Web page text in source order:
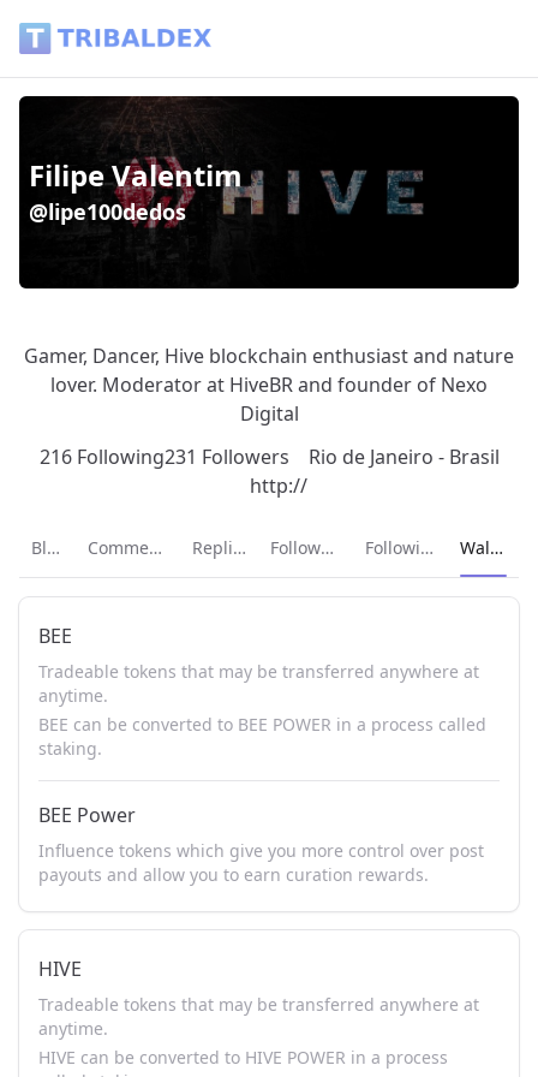
Filipe Valentim
@lipe100dedos
Gamer, Dancer, Hive blockchain enthusiast and nature
lover. Moderator at HiveBR and founder of Nexo
Digital
216 Following231 Followers
Rio de Janeiro - Brasil
http://
Blog Comments Replies Followers Following Current
Wallet
BEE
Tradeable tokens that may be transferred anywhere at
anytime.
BEE can be converted to BEE POWER in a process called
staking.
BEE Power
Influence tokens which give you more control over post
payouts and allow you to earn curation rewards.
HIVE
Tradeable tokens that may be transferred anywhere at
anytime.
HIVE can be converted to HIVE POWER in a process